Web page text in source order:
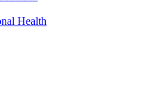
Health